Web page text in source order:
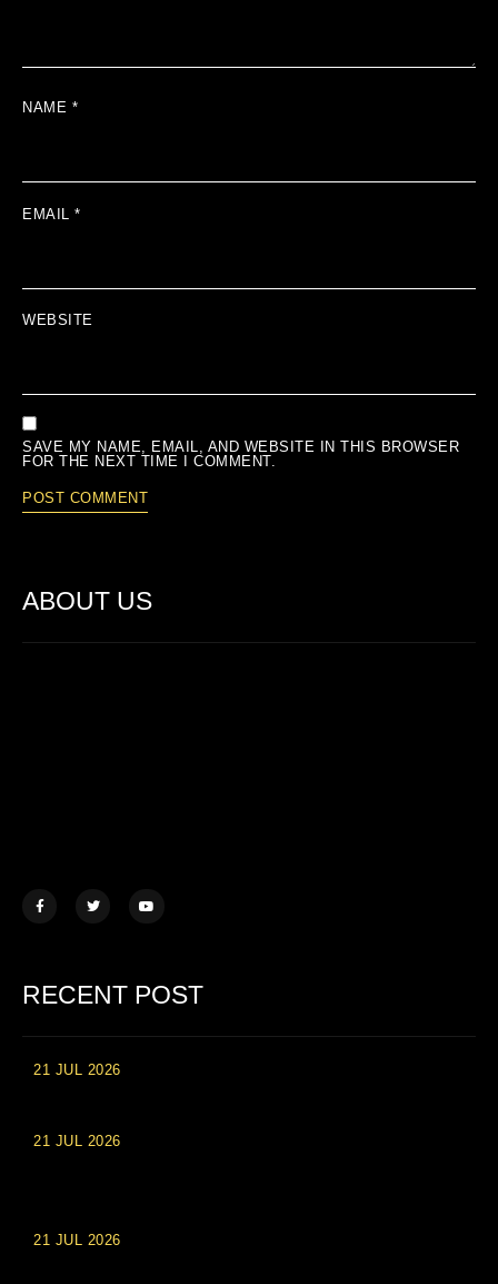
NAME *
EMAIL *
WEBSITE
SAVE MY NAME, EMAIL, AND WEBSITE IN THIS BROWSER
FOR THE NEXT TIME I COMMENT.
ABOUT US
RECENT POST
21 JUL 2026
21 JUL 2026
21 JUL 2026